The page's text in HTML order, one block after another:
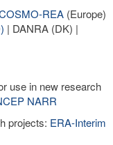
REA (Europe)
| DANRA (DK) |
use in new research
NARR
projects: ERA-Interim